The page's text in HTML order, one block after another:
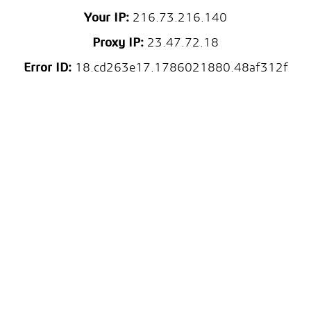
Your IP: 216.73.216.140
Proxy IP: 23.47.72.18
Error ID:18.cd263e17.1786021880.48af312f